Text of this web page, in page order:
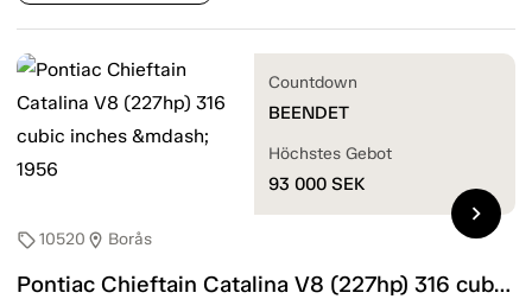
sell10520 location_on Borås
Pontiac Chieftain Catalina V8 (227hp) 316 cubic inches — 1956
Countdown
BEENDET
Höchstes Gebot
93 000 SEK
chevron_right